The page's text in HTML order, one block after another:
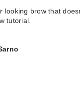
looking brow that
tutorial.